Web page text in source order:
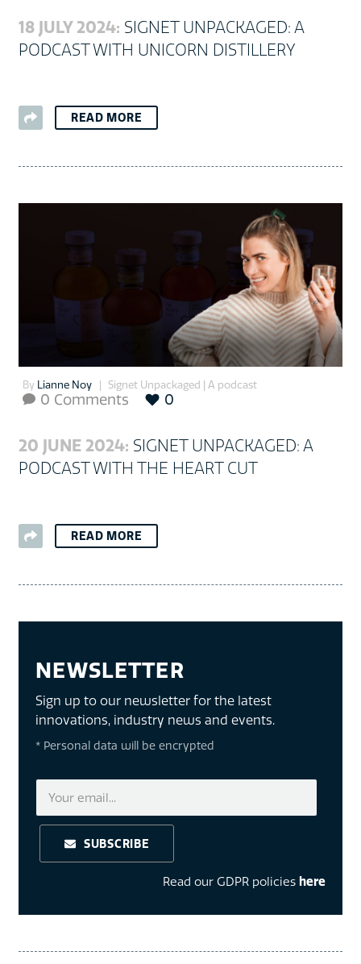
18 JULY 2024: SIGNET UNPACKAGED: A
PODCAST WITH UNICORN DISTILLERY
READ MORE
By Lianne Noy
Signet Unpackaged | A podcast
 0 Comments 0
20 JUNE 2024: SIGNET UNPACKAGED: A
PODCAST WITH THE HEART CUT
READ MORE
NEWSLETTER
Sign up to our newsletter for the latest
innovations, industry news and events.
* Personal data will be encrypted
SUBSCRIBE
Read our GDPR policies here